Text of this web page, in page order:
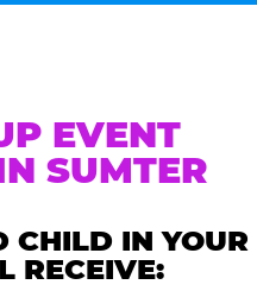
EVENT
SUMTER
CHILD IN YOUR
RECEIVE: